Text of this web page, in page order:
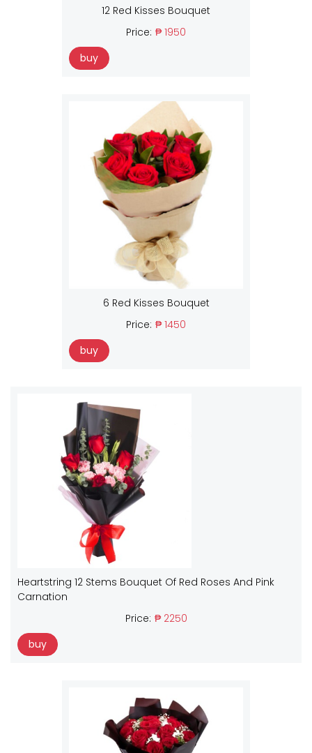
12 Red Kisses Bouquet
Price: ₱ 1950
buy
6 Red Kisses Bouquet
Price: ₱ 1450
buy
Heartstring 12 Stems Bouquet Of Red Roses And Pink
Carnation
Price: ₱ 2250
buy